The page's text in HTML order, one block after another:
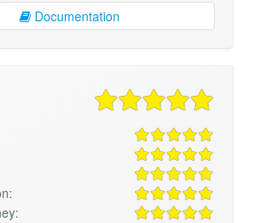
Documentation